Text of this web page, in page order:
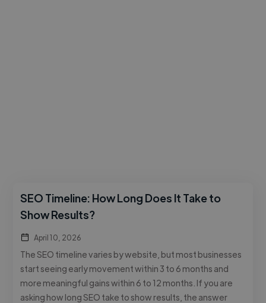
SEO Timeline: How Long Does It Take to
Show Results?
April 10, 2026
The SEO timeline varies by website, but most businesses
start seeing early movement within 3 to 6 months and
more meaningful gains within 6 to 12 months. If you are
asking how long SEO take to show results, the answer